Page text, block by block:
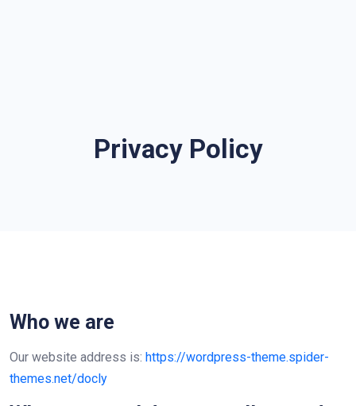
Privacy Policy
Who we are
Our website address is: https://wordpress-theme.spider-
themes.net/docly